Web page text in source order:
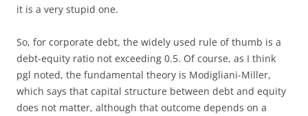
it is a very stupid one.
So, for corporate debt, the widely used rule of thumb is a
debt-equity ratio not exceeding 0.5. Of course, as I think
pgl noted, the fundamental theory is Modigliani-Miller,
which says that capital structure between debt and equity
does not matter, although that outcome depends on a